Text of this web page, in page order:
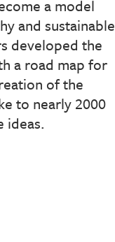
a model
and sustainable
developed the
a road map for
of the
to nearly 2000
ideas.